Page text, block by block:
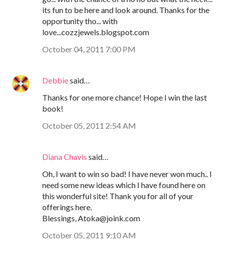
its fun to be here and look around. Thanks for the
opportunity tho... with
love...cozzjewels.blogspot.com
October 04, 2011 7:00 PM
Debbiesaid…
Thanks for one more chance! Hope I win the last
book!
October 05, 2011 2:54 AM
Diana Chavis said…
Oh, I want to win so bad! I have never won much.. I
need some new ideas which I have found here on
this wonderful site! Thank you for all of your
offerings here.
Blessings, Atoka@joink.com
October 05, 2011 9:10 AM